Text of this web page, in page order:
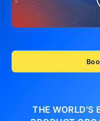
THE WORLD'S